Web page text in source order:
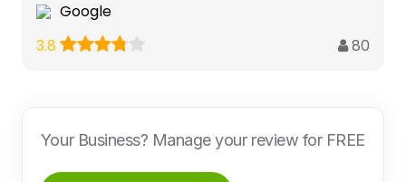
Google
3.8
80
Your Business? Manage your review for FREE